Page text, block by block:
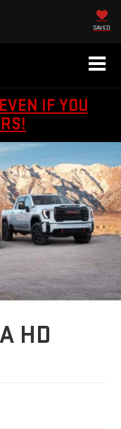
SAVED
IF YOU
HD